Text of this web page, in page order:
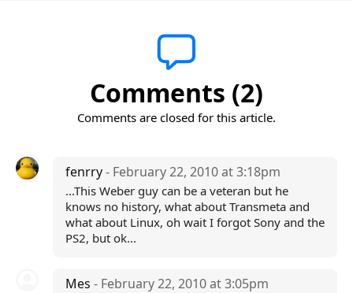
Comments (2)
Comments are closed for this article.
fenrry- February 22, 2010 at 3:18pm
...This Weber guy can be a veteran but he
knows no history, what about Transmeta and
what about Linux, oh wait I forgot Sony and the
PS2, but ok...
Mes - February 22, 2010 at 3:05pm